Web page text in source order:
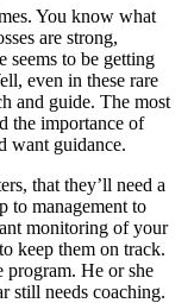
You know what
are strong,
seems to be getting
even in these rare
and guide. The most
the importance of
want guidance.
that they’ll need a
to management to
monitoring of your
keep them on track.
program. He or she
still needs coaching.